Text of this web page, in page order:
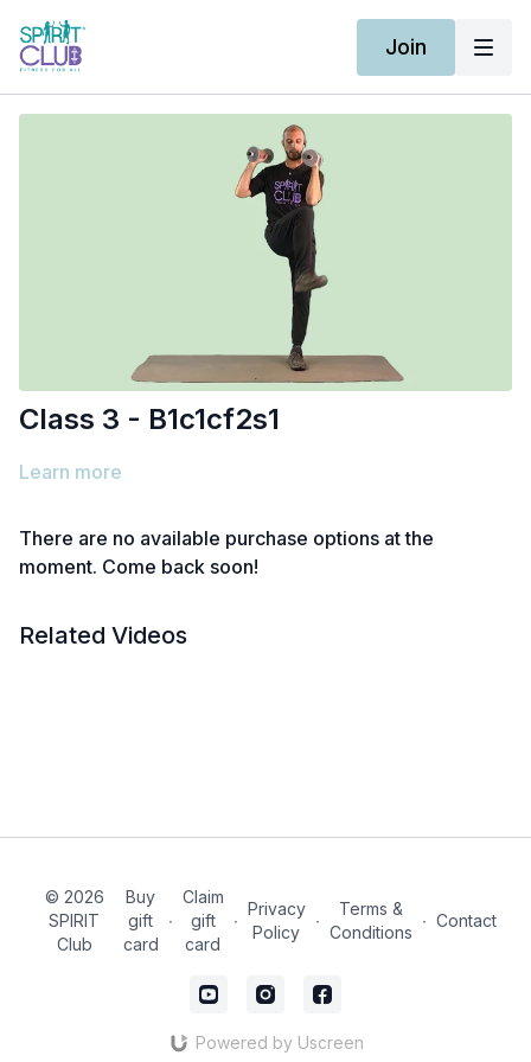
Join
Class 3 - B1c1cf2s1
Learn more
There are no available purchase options at the
moment. Come back soon!
Related Videos
© 2026
SPIRIT
Club
Buy
gift
card
∙
Claim
gift
card
∙
Privacy
Policy
∙
Terms &
Conditions
∙ Contact
Powered by Uscreen